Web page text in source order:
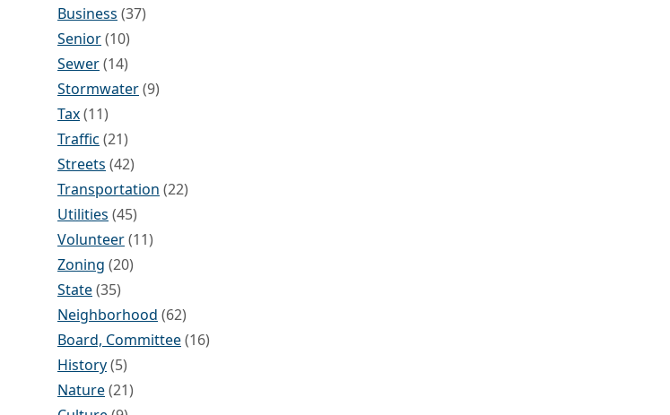
Business (37)
Senior(10)
Sewer(14)
Stormwater(9)
Tax(11)
Traffic (21)
Streets (42)
Transportation (22)
Utilities (45)
Volunteer(11)
Zoning (20)
State(35)
Neighborhood (62)
Board, Committee(16)
History(5)
Nature(21)